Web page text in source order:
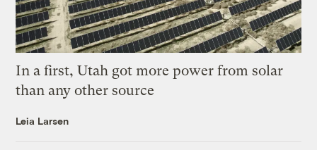
In a first, Utah got more power from solar
than any other source
Leia Larsen